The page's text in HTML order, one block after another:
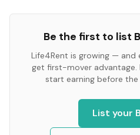
Be the first to list
Life4Rent is growing — and
get first-mover advantage.
start earning before
List your